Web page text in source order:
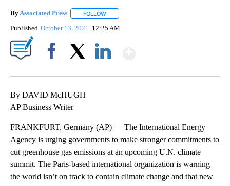
ByAssociated Press FOLLOW
Published October 13, 2021 12:25 AM
By DAVID McHUGH
AP Business Writer
FRANKFURT, Germany (AP) — The International Energy
Agency is urging governments to make stronger commitments to
cut greenhouse gas emissions at an upcoming U.N. climate
summit. The Paris-based international organization is warning
the world isn’t on track to contain climate change and that new